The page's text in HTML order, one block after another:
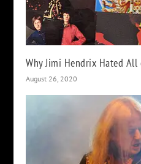
Why Jimi Hendrix Hated
August 26, 2020